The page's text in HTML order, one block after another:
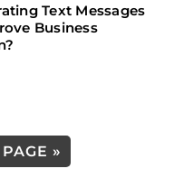
Text Messages
Business
»